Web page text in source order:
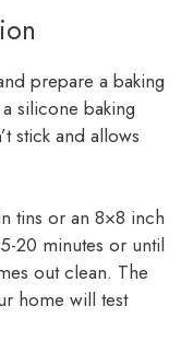
prepare a baking
silicone baking
stick and allows
tins or an 8×8 inch
20 minutes or until
out clean. The
home will test